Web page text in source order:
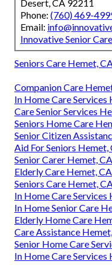
Desert, CA 92211
Phone: (760) 469-
Email:
Innovative Senior Care
Seniors Care Hemet, CA
Companion Care
In Home Care Services
Care Senior Services
Seniors Home Care
Senior Citizen
Aid For Seniors Hemet,
Senior Carer Hemet, CA
Elderly Care Hemet, CA
Seniors Care Hemet, CA
In Home Care Services
In Home Senior Care
Elderly Home Care
Care Assistance
Senior Home Care
In Home Care Services